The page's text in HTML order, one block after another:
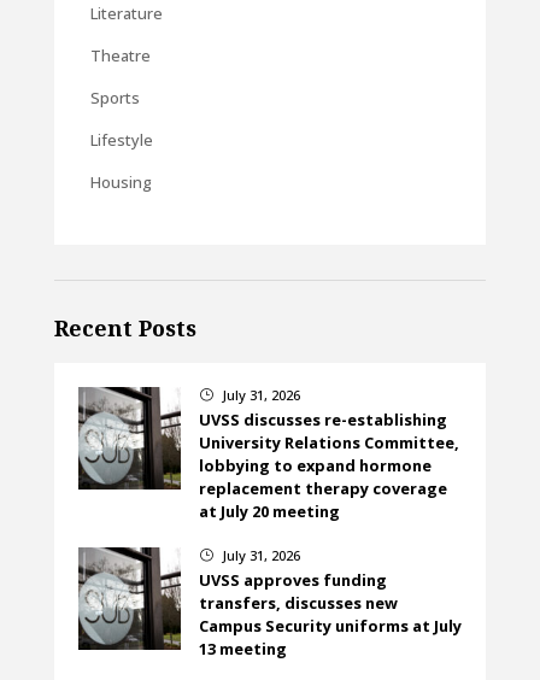
Literature
Theatre
Sports
Lifestyle
Housing
Recent Posts
} July 31, 2026
UVSS discusses re-establishing
University Relations Committee,
lobbying to expand hormone
replacement therapy coverage
at July 20 meeting
} July 31, 2026
UVSS approves funding
transfers, discusses new
Campus Security uniforms at July
13 meeting